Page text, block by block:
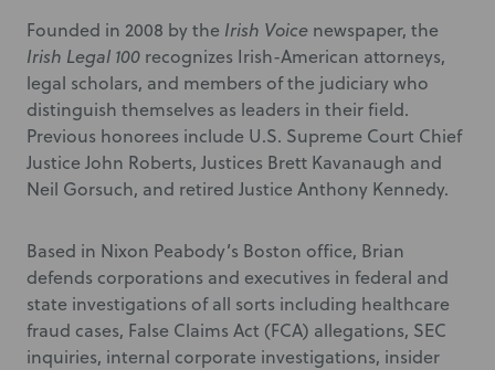
Founded in 2008 by the Irish Voice newspaper, the
Irish Legal 100 recognizes Irish-American attorneys,
legal scholars, and members of the judiciary who
distinguish themselves as leaders in their field.
Previous honorees include U.S. Supreme Court Chief
Justice John Roberts, Justices Brett Kavanaugh and
Neil Gorsuch, and retired Justice Anthony Kennedy.
Based in Nixon Peabody’s Boston office, Brian
defends corporations and executives in federal and
state investigations of all sorts including healthcare
fraud cases, False Claims Act (FCA) allegations, SEC
inquiries, internal corporate investigations, insider